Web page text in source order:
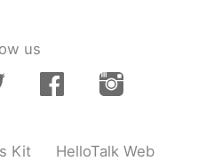
もありがとう! Same to
2020.06.05 07:27
Around
us
Kit HelloTalk Web